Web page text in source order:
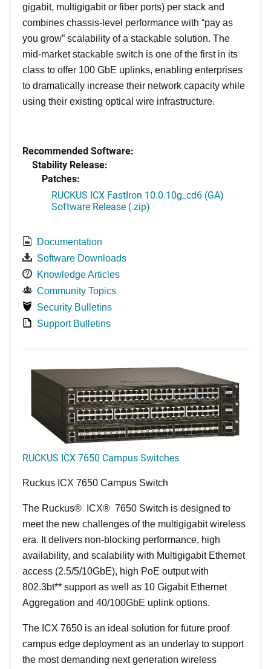
gigabit, multigigabit or fiber ports) per stack and
combines chassis-level performance with “pay as
you grow” scalability of a stackable solution. The
mid-market stackable switch is one of the first in its
class to offer 100 GbE uplinks, enabling enterprises
to dramatically increase their network capacity while
using their existing optical wire infrastructure.
Recommended Software:
Stability Release:
Patches:
RUCKUS ICX FastIron 10.0.10g_cd6 (GA)
Software Release (.zip)
Documentation
Software Downloads
Knowledge Articles
Community Topics
Security Bulletins
Support Bulletins
RUCKUS ICX 7650 Campus Switches
Ruckus ICX 7650 Campus Switch
The Ruckus® ICX® 7650 Switch is designed to
meet the new challenges of the multigigabit wireless
era. It delivers non-blocking performance, high
availability, and scalability with Multigigabit Ethernet
access (2.5/5/10GbE), high PoE output with
802.3bt** support as well as 10 Gigabit Ethernet
Aggregation and 40/100GbE uplink options.
The ICX 7650 is an ideal solution for future proof
campus edge deployment as an underlay to support
the most demanding next generation wireless